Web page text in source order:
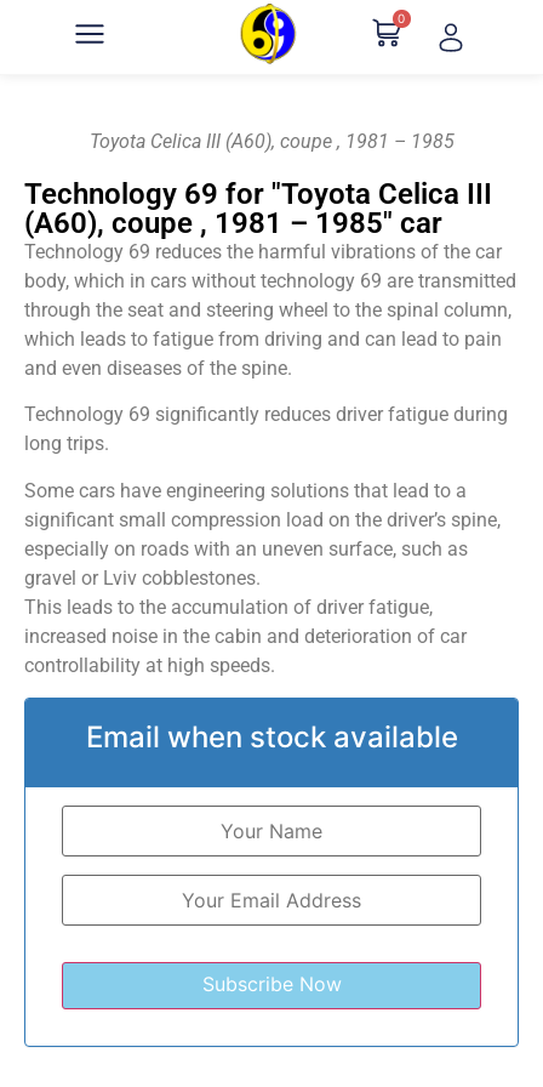
0
Toyota Celica III (A60), coupe , 1981 – 1985
Technology 69 for "Toyota Celica III
(A60), coupe , 1981 – 1985" car
Technology 69 reduces the harmful vibrations of the car
body, which in cars without technology 69 are transmitted
through the seat and steering wheel to the spinal column,
which leads to fatigue from driving and can lead to pain
and even diseases of the spine.
Technology 69 significantly reduces driver fatigue during
long trips.
Some cars have engineering solutions that lead to a
significant small compression load on the driver’s spine,
especially on roads with an uneven surface, such as
gravel or Lviv cobblestones.
This leads to the accumulation of driver fatigue,
increased noise in the cabin and deterioration of car
controllability at high speeds.
Email when stock available